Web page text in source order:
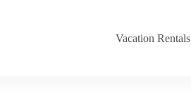
Vacation Rentals